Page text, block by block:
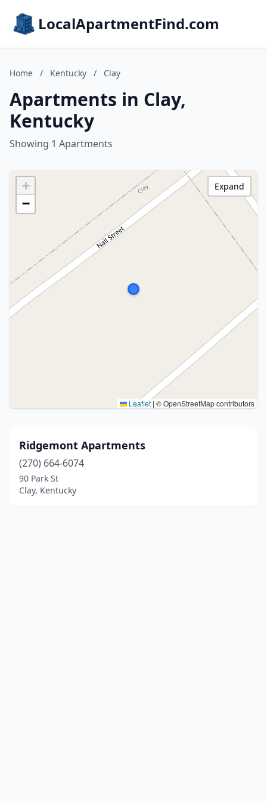
LocalApartmentFind.com
Home / Kentucky / Clay
Apartments in Clay,
Kentucky
Showing 1 Apartments
+
−
Leaflet | © OpenStreetMap contributors
Expand
Ridgemont Apartments
(270) 664-6074
90 Park St
Clay, Kentucky